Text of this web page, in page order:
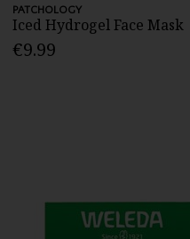
PATCHOLOGY
Iced Hydrogel Face Mask
€9.99